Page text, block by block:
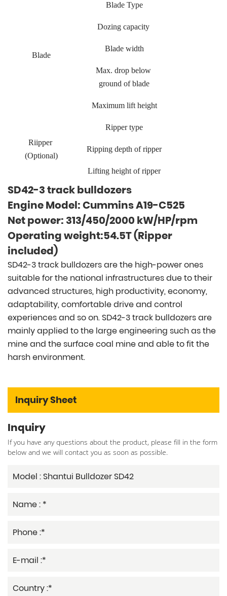
Blade
Blade Type
Dozing capacity
Blade width
Max. drop below
ground of blade
Maximum lift height
Riipper
(Optional)
Ripper type
Ripping depth of ripper
Lifting height of ripper
SD42-3 track bulldozers
Engine Model: Cummins A19-C525
Net power: 313/450/2000 kW/HP/rpm
Operating weight:54.5T (Ripper
included)
SD42-3 track bulldozers are the high-power ones
suitable for the national infrastructures due to their
advanced structures, high productivity, economy,
adaptability, comfortable drive and control
experiences and so on. SD42-3 track bulldozers are
mainly applied to the large engineering such as the
mine and the surface coal mine and able to fit the
harsh environment.
Inquiry Sheet
Inquiry
If you have any questions about the product, please fill in the form
below and we will contact you as soon as possible.